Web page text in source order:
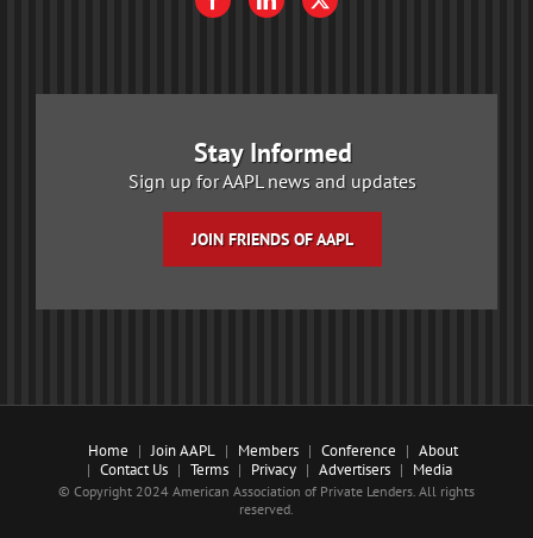
Stay Informed
Sign up for AAPL news and updates
JOIN FRIENDS OF AAPL
Home Join AAPL Members Conference
About
Contact Us
Terms Privacy Advertisers Media
© Copyright 2024 American Association of Private Lenders. All rights
reserved.